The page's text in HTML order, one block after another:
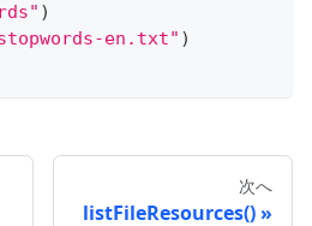
)
en.txt" )
次へ
listFileResources()